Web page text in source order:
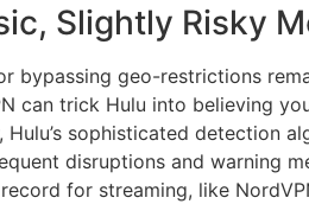
Slightly Risky
bypassing geo-restrictions
can trick Hulu into believing
Hulu’s sophisticated detection
disruptions and warning
for streaming, like